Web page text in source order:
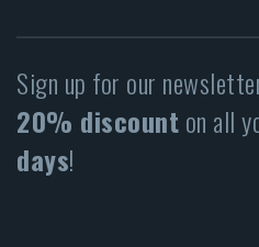
Sign up for our
20% discounton all
days!